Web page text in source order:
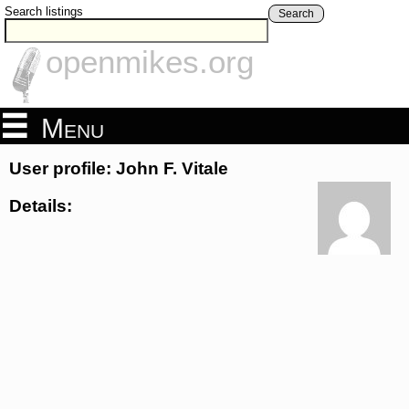
Search listings Search
openmikes.org
Menu
User profile: John F. Vitale
Details: